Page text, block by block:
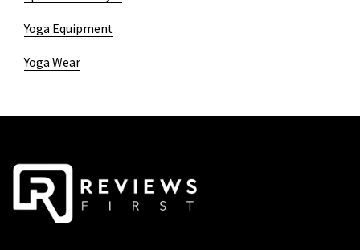
Yoga Equipment
Yoga Wear